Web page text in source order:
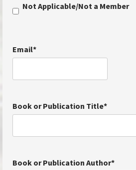
Not Applicable/Not a Member
Email*
Book or Publication Title*
Book or Publication Author*